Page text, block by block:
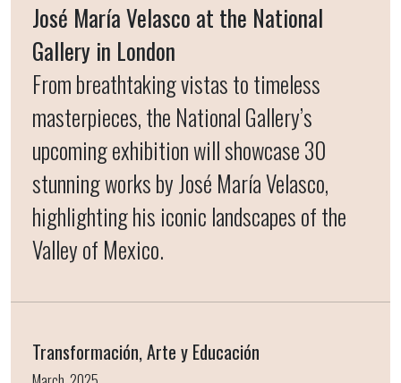
José María Velasco at the National
Gallery in London
From breathtaking vistas to timeless
masterpieces, the National Gallery’s
upcoming exhibition will showcase 30
stunning works by José María Velasco,
highlighting his iconic landscapes of the
Valley of Mexico.
Transformación, Arte y Educación